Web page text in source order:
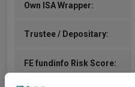
Own ISA Wrapper:
Trustee / Depositary:
FE fundinfo Risk Score: